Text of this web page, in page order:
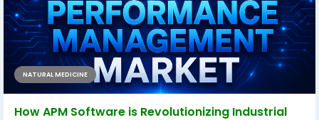
NATURAL MEDICINE
How APM Software is Revolutionizing Industrial